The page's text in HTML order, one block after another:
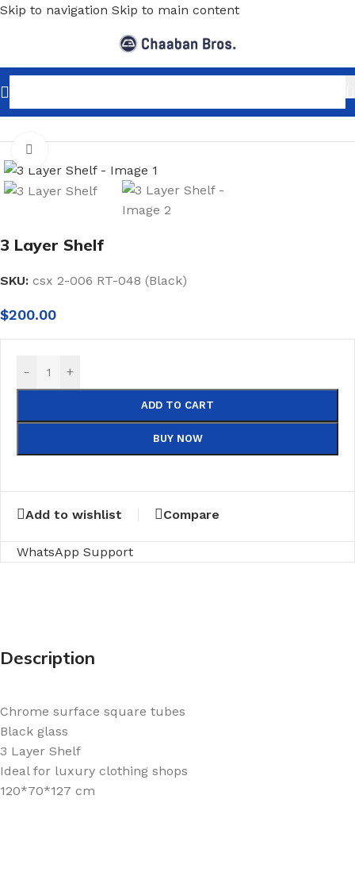
Skip to navigation Skip to main content
Home/Shopfitting/Display stands
3 Layer Shelf
SKU: csx 2-006 RT-048 (Black)
$200.00
- +
ADD TO CART
BUY NOW
Add to wishlist Compare
WhatsApp Support
Description
Chrome surface square tubes
Black glass
3 Layer Shelf
Ideal for luxury clothing shops
120*70*127 cm